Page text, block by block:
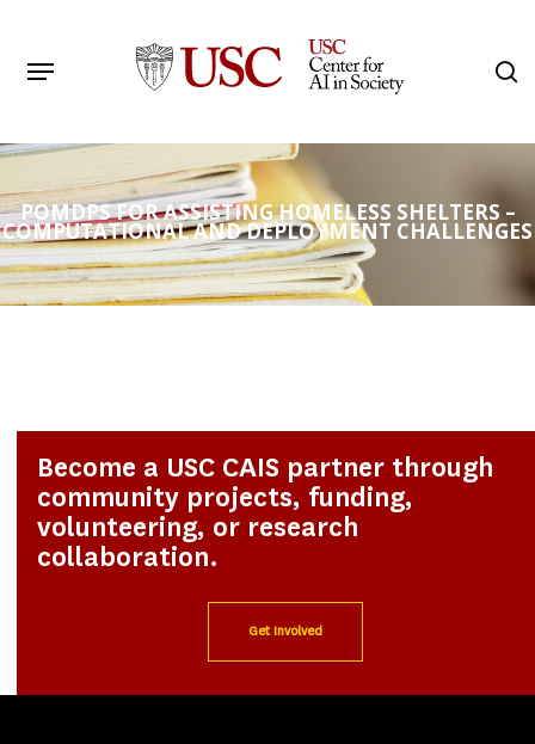
main
Menu
POMDPS FOR ASSISTING HOMELESS SHELTERS –
COMPUTATIONAL AND DEPLOYMENT CHALLENGES
Become a USC CAIS partner through
community projects, funding,
volunteering, or research
collaboration.
Get Involved